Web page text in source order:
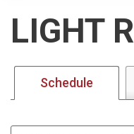
LIGHT
Schedule